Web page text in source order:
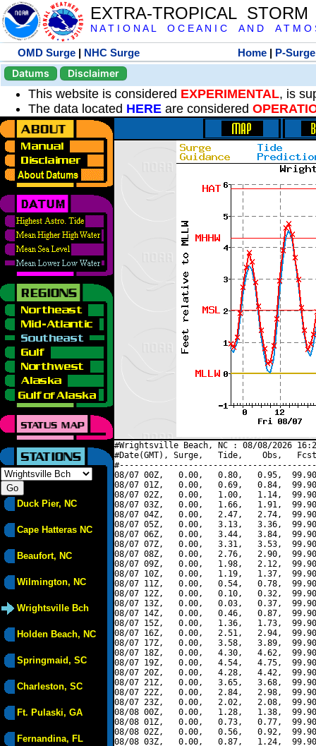
EXTRA-TROPICAL
N A T I O N A L O C E A N I C A N D A T M O
OMD Surge | NHC Surge Home | P-Surge
Datums
Disclaimer
This website is considered EXPERIMENTAL, is
The data located HERE are considered
Duck Pier, NC
Cape Hatteras NC
Beaufort, NC
Wilmington, NC
Wrightsville Bch
Holden Beach, NC
Springmaid, SC
Charleston, SC
Ft. Pulaski, GA
Fernandina, FL
#Wrightsville Beach, NC : 08/08/2026
#Date(GMT), Surge,   Tide,    Obs,   Fcst,
08/07 00Z,   0.00,   0.80,   0.95,
08/07 01Z,   0.00,   0.69,   0.84,
08/07 02Z,   0.00,   1.00,   1.14,
08/07 03Z,   0.00,   1.66,   1.91,
08/07 04Z,   0.00,   2.47,   2.74,
08/07 05Z,   0.00,   3.13,   3.36,
08/07 06Z,   0.00,   3.44,   3.84,
08/07 07Z,   0.00,   3.31,   3.53,
08/07 08Z,   0.00,   2.76,   2.90,
08/07 09Z,   0.00,   1.98,   2.12,
08/07 10Z,   0.00,   1.19,   1.37,
08/07 11Z,   0.00,   0.54,   0.78,
08/07 12Z,   0.00,   0.10,   0.32,
08/07 13Z,   0.00,   0.03,   0.37,
08/07 14Z,   0.00,   0.46,   0.87,
08/07 15Z,   0.00,   1.36,   1.73,
08/07 16Z,   0.00,   2.51,   2.94,
08/07 17Z,   0.00,   3.58,   3.89,
08/07 18Z,   0.00,   4.30,   4.62,
08/07 19Z,   0.00,   4.54,   4.75,
08/07 20Z,   0.00,   4.28,   4.42,
08/07 21Z,   0.00,   3.65,   3.68,
08/07 22Z,   0.00,   2.84,   2.98,
08/07 23Z,   0.00,   2.02,   2.08,
08/08 00Z,   0.00,   1.28,   1.38,
08/08 01Z,   0.00,   0.73,   0.77,
08/08 02Z,   0.00,   0.56,   0.92,
08/08 03Z,   0.00,   0.87,   1.24,